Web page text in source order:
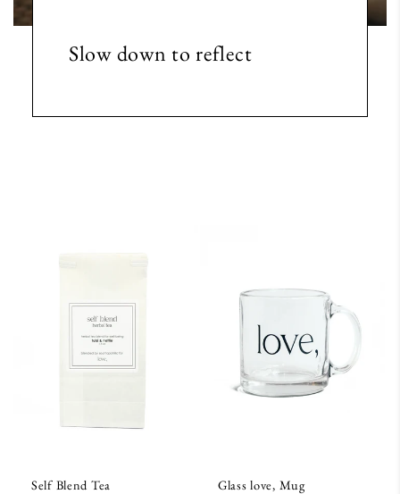
Slow down to reflect
Self Blend Tea Glass love, Mug